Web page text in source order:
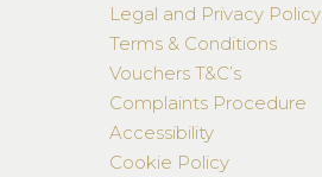
Legal and Privacy Policy
Terms & Conditions
Vouchers T&C’s
Complaints Procedure
Accessibility
Cookie Policy